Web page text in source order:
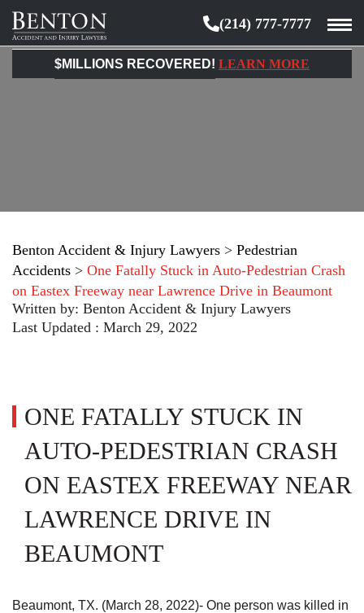
Benton
Accident
&
(214) 777-7777
$MILLIONS RECOVERED! LEARN MORE
Benton Accident & Injury Lawyers > Pedestrian
Accidents > One Fatally Stuck in Auto-Pedestrian Crash
on Eastex Freeway near Lawrence Drive in Beaumont
Written by: Benton Accident & Injury Lawyers
Last Updated : March 29, 2022
ONE FATALLY STUCK IN
AUTO-PEDESTRIAN CRASH
ON EASTEX FREEWAY NEAR
LAWRENCE DRIVE IN
BEAUMONT
Beaumont, TX. (March 28, 2022)- One person was killed in